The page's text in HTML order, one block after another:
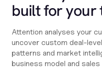
built for your
Attention analyses your
uncover custom deal-
patterns and market
business model and sales